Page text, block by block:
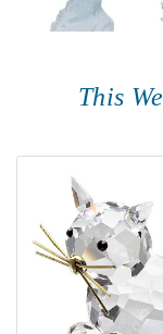
This